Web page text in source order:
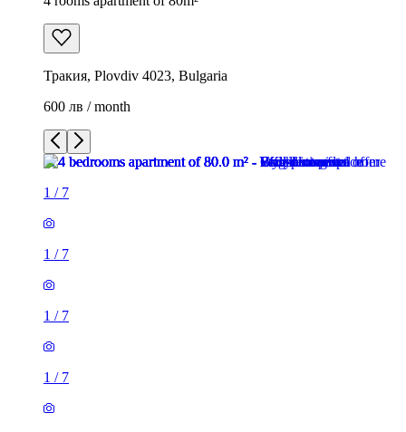
Тракия, Plovdiv 4023, Bulgaria
600 лв / month
1 / 7
1 / 7
1 / 7
1 / 7